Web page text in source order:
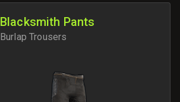
Blacksmith Pants
Burlap Trousers